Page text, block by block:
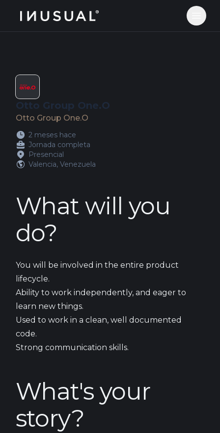
jobs.inusual.com
Otto Group One.O
Otto Group One.O
2 meses hace
Jornada completa
Presencial
Valencia, Venezuela
What will you
do?
You will be involved in the entire product
lifecycle.
Ability to work independently, and eager to
learn new things.
Used to work in a clean, well documented
code.
Strong communication skills.
What's your
story?